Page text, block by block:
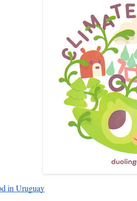
in Uruguay